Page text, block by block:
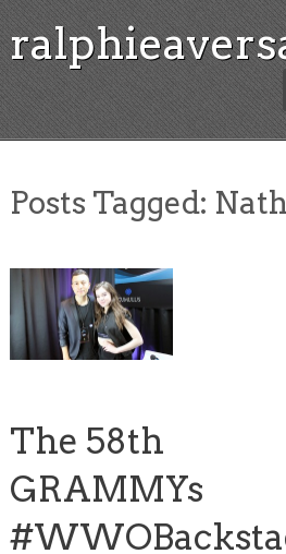
Posts Tagged:
The 58th
GRAMMYs